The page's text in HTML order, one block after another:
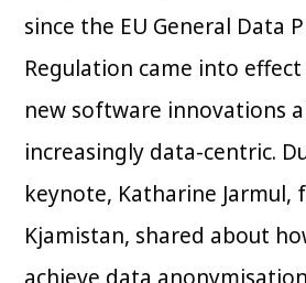
since the EU General Data
Regulation came into
new software innovations
increasingly data-centric.
keynote, Katharine Jarmul,
Kjamistan, shared about